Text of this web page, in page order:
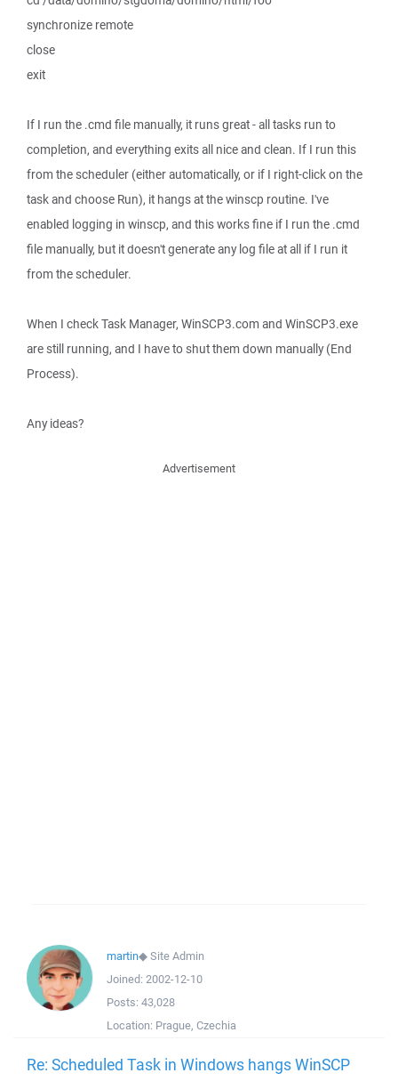
synchronize remote
close
exit
If I run the .cmd file manually, it runs great - all tasks run to
completion, and everything exits all nice and clean. If I run this
from the scheduler (either automatically, or if I right-click on the
task and choose Run), it hangs at the winscp routine. I've
enabled logging in winscp, and this works fine if I run the .cmd
file manually, but it doesn't generate any log file at all if I run it
from the scheduler.
When I check Task Manager, WinSCP3.com and WinSCP3.exe
are still running, and I have to shut them down manually (End
Process).
Any ideas?
Advertisement
martin◆Site Admin
Joined: 2002-12-10
Posts: 43,028
Location: Prague, Czechia
Re: Scheduled Task in Windows hangs WinSCP